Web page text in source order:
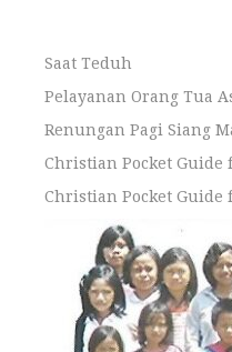
Saat Teduh
Pelayanan Orang Tua
Renungan Pagi Siang
Christian Pocket Guide
Christian Pocket Guide